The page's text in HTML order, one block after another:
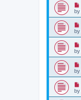
by
by
by
by
by